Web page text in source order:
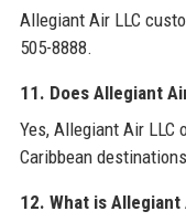
Allegiant Air LLC
505-8888.
11. Does Allegiant
Yes, Allegiant Air LLC
Caribbean
12. What is